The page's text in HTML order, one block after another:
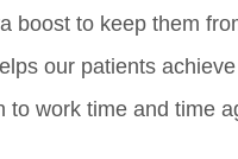
boost to keep them
our patients
to work time and time